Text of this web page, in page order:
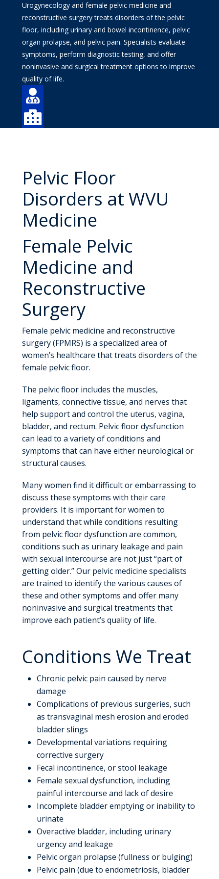
Urogynecology and female pelvic medicine and
reconstructive surgery treats disorders of the pelvic
floor, including urinary and bowel incontinence, pelvic
organ prolapse, and pelvic pain. Specialists evaluate
symptoms, perform diagnostic testing, and offer
noninvasive and surgical treatment options to improve
quality of life.


Pelvic Floor
Disorders at WVU
Medicine
Female Pelvic
Medicine and
Reconstructive
Surgery
Female pelvic medicine and reconstructive
surgery (FPMRS) is a specialized area of
women’s healthcare that treats disorders of the
female pelvic floor.
The pelvic floor includes the muscles,
ligaments, connective tissue, and nerves that
help support and control the uterus, vagina,
bladder, and rectum. Pelvic floor dysfunction
can lead to a variety of conditions and
symptoms that can have either neurological or
structural causes.
Many women find it difficult or embarrassing to
discuss these symptoms with their care
providers. It is important for women to
understand that while conditions resulting
from pelvic floor dysfunction are common,
conditions such as urinary leakage and pain
with sexual intercourse are not just “part of
getting older.” Our pelvic medicine specialists
are trained to identify the various causes of
these and other symptoms and offer many
noninvasive and surgical treatments that
improve each patient’s quality of life.
Conditions We Treat
Chronic pelvic pain caused by nerve
damage
Complications of previous surgeries, such
as transvaginal mesh erosion and eroded
bladder slings
Developmental variations requiring
corrective surgery
Fecal incontinence, or stool leakage
Female sexual dysfunction, including
painful intercourse and lack of desire
Incomplete bladder emptying or inability to
urinate
Overactive bladder, including urinary
urgency and leakage
Pelvic organ prolapse (fullness or bulging)
Pelvic pain (due to endometriosis, bladder